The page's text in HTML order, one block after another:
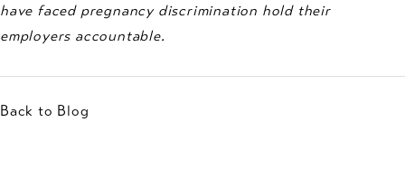
have faced pregnancy discrimination hold their
employers accountable.
Back to Blog